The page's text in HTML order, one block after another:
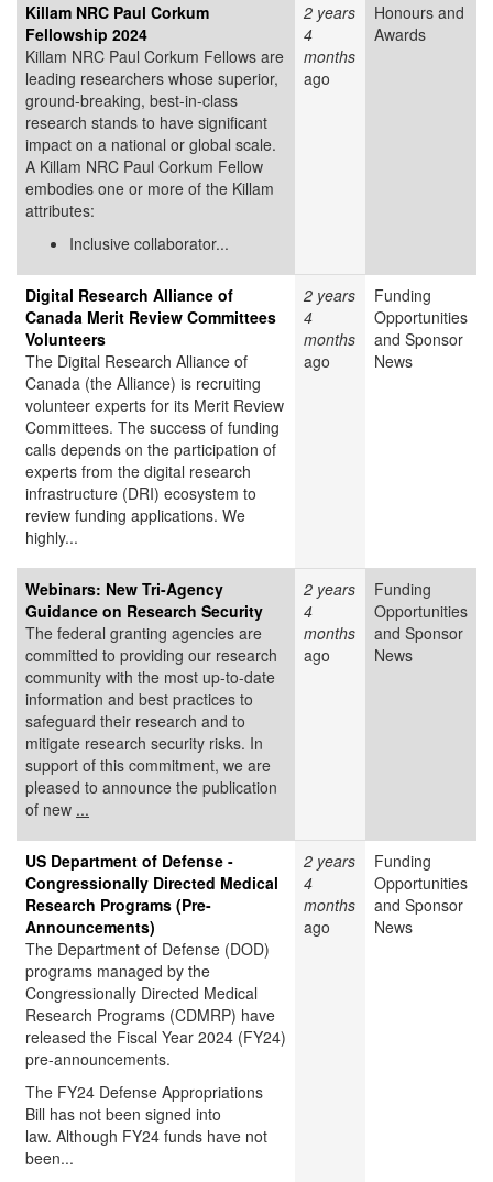
Killam NRC Paul Corkum
Fellowship 2024
Killam NRC Paul Corkum Fellows are
leading researchers whose superior,
ground-breaking, best-in-class
research stands to have significant
impact on a national or global scale.
A Killam NRC Paul Corkum Fellow
embodies one or more of the Killam
attributes:
Inclusive collaborator...
2 years
4
months
ago
Honours and
Awards
Digital Research Alliance of
Canada Merit Review Committees
Volunteers
The Digital Research Alliance of
Canada (the Alliance) is recruiting
volunteer experts for its Merit Review
Committees. The success of funding
calls depends on the participation of
experts from the digital research
infrastructure (DRI) ecosystem to
review funding applications. We
highly...
2 years
4
months
ago
Funding
Opportunities
and Sponsor
News
Webinars: New Tri-Agency
Guidance on Research Security
The federal granting agencies are
committed to providing our research
community with the most up-to-date
information and best practices to
safeguard their research and to
mitigate research security risks. In
support of this commitment, we are
pleased to announce the publication
of new ...
2 years
4
months
ago
Funding
Opportunities
and Sponsor
News
US Department of Defense -
Congressionally Directed Medical
Research Programs (Pre-
Announcements)
The Department of Defense (DOD)
programs managed by the
Congressionally Directed Medical
Research Programs (CDMRP) have
released the Fiscal Year 2024 (FY24)
pre-announcements.
The FY24 Defense Appropriations
Bill has not been signed into
law. Although FY24 funds have not
been...
2 years
4
months
ago
Funding
Opportunities
and Sponsor
News